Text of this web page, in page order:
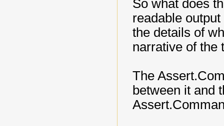
So what does
readable
the details of
narrative of the
The
between it and